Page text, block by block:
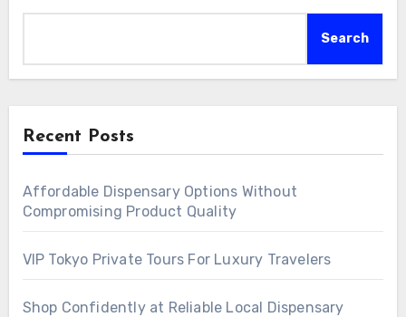
Search
Recent Posts
Affordable Dispensary Options Without
Compromising Product Quality
VIP Tokyo Private Tours For Luxury Travelers
Shop Confidently at Reliable Local Dispensary